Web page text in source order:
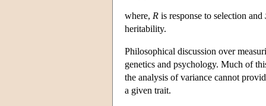
where, R is response to selection and
heritability.
Philosophical discussion over
genetics and psychology. Much of
the analysis of variance cannot
a given trait.